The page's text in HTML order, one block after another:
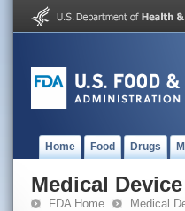
Home Food Drugs
Medical
FDA Home Medical